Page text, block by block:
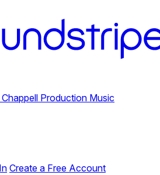
Production Music
Create a Free Account